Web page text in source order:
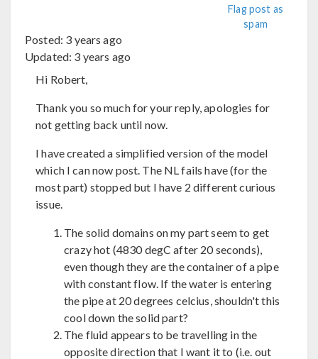
Flag post as
spam
Posted: 3 years ago
Updated: 3 years ago
Hi Robert,
Thank you so much for your reply, apologies for
not getting back until now.
I have created a simplified version of the model
which I can now post. The NL fails have (for the
most part) stopped but I have 2 different curious
issue.
The solid domains on my part seem to get
crazy hot (4830 degC after 20 seconds),
even though they are the container of a pipe
with constant flow. If the water is entering
the pipe at 20 degrees celcius, shouldn't this
cool down the solid part?
The fluid appears to be travelling in the
opposite direction that I want it to (i.e. out